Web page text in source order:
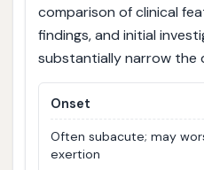
comparison of clinical
findings, and initial
substantially narrow the
Onset
Often subacute; may
exertion